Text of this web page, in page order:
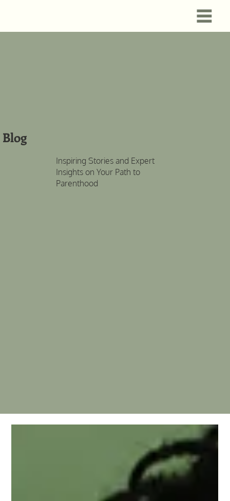
Blog
Inspiring Stories and Expert
Insights on Your Path to
Parenthood